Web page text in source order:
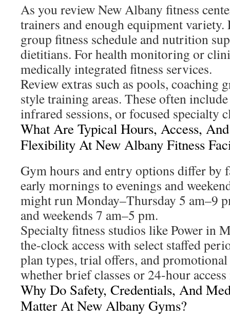
As you review New Albany fitness
trainers and enough equipment variety.
group fitness schedule and nutrition
dietitians. For health monitoring or
medically integrated fitness services.
Review extras such as pools, coaching
style training areas. These often
infrared sessions, or focused specialty
What Are Typical Hours, Access,
Flexibility At New Albany Fitness
Gym hours and entry options differ by
early mornings to evenings and
might run Monday–Thursday 5 am–9
and weekends 7 am–5 pm.
Specialty fitness studios like Power in
the-clock access with select staffed
plan types, trial offers, and
whether brief classes or 24-hour
Why Do Safety, Credentials, And
Matter At New Albany Gyms?